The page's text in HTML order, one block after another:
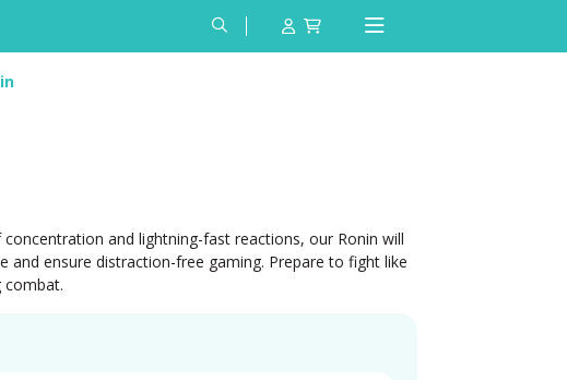
and lightning-fast reactions, our Ronin will
and ensure distraction-free gaming. Prepare to fight like
combat.